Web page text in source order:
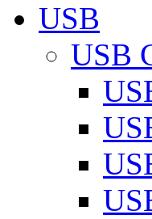
USB
USB